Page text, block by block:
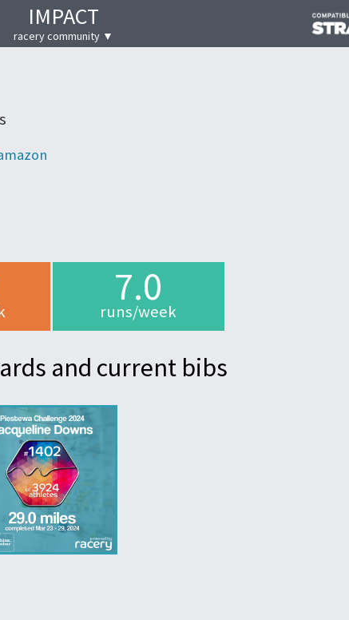
IMPACT
racery community ▼
7.0
runs/week
and current bibs